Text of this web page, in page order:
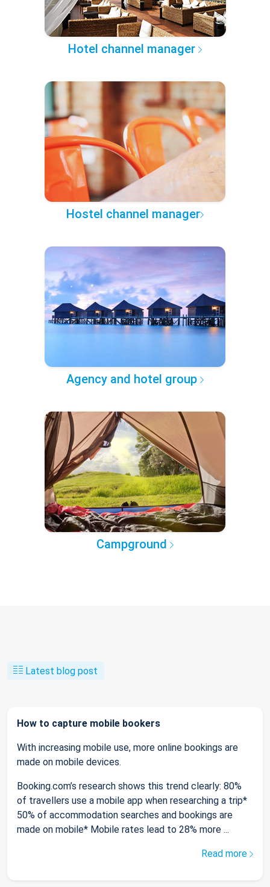
Hotel channel manager
Hostel channel manager
Agency and hotel group
Campground
Latest blog post
How to capture mobile bookers
With increasing mobile use, more online bookings are
made on mobile devices.
Booking.com’s research shows this trend clearly: 80%
of travellers use a mobile app when researching a trip*
50% of accommodation searches and bookings are
made on mobile* Mobile rates lead to 28% more ...
Read more